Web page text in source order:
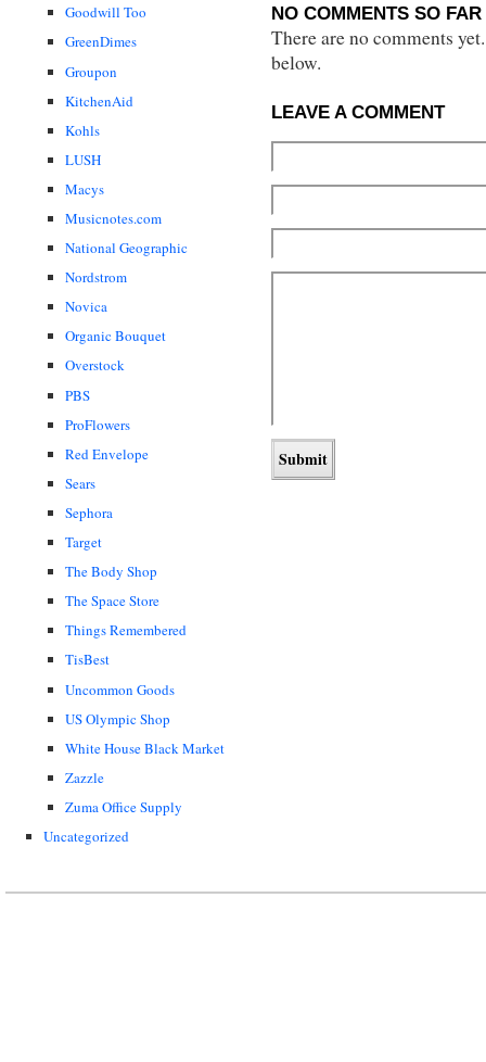
Goodwill Too
GreenDimes
Groupon
KitchenAid
Kohls
LUSH
Macys
Musicnotes.com
National Geographic
Nordstrom
Novica
Organic Bouquet
Overstock
PBS
ProFlowers
Red Envelope
Sears
Sephora
Target
The Body Shop
The Space Store
Things Remembered
TisBest
Uncommon Goods
US Olympic Shop
White House Black Market
Zazzle
Zuma Office Supply
Uncategorized
NO COMMENTS SO FAR
There are no comments
below.
LEAVE A COMMENT